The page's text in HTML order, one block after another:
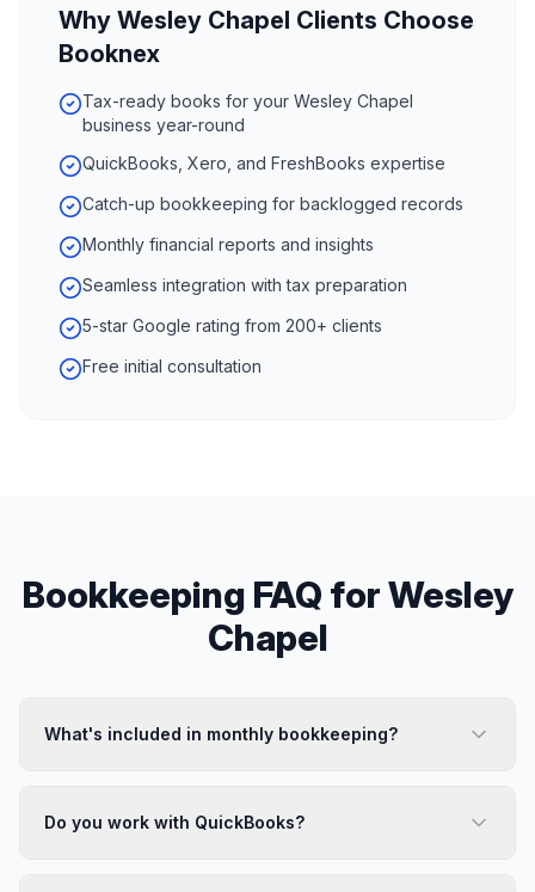
Why Wesley Chapel Clients Choose
Booknex
Tax-ready books for your Wesley Chapel
business year-round
QuickBooks, Xero, and FreshBooks expertise
Catch-up bookkeeping for backlogged records
Monthly financial reports and insights
Seamless integration with tax preparation
5-star Google rating from 200+ clients
Free initial consultation
Bookkeeping FAQ forWesley
Chapel
What's included in monthly bookkeeping?
Do you work with QuickBooks?